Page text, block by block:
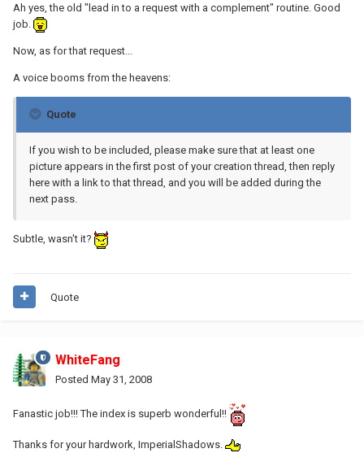
Ah yes, the old "lead in to a request with a complement" routine. Good
job.
Now, as for that request...
A voice booms from the heavens:
Quote
If you wish to be included, please make sure that at least one
picture appears in the first post of your creation thread, then reply
here with a link to that thread, and you will be added during the
next pass.
Subtle, wasn't it?
Quote
WhiteFang
Posted May 31, 2008
Fanastic job!!! The index is superb wonderful!!
Thanks for your hardwork, ImperialShadows.